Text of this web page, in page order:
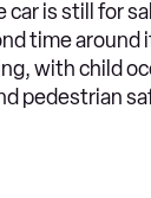
car is still for
time around
with child
pedestrian